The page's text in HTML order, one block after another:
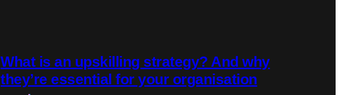
What is an upskilling strategy? And why
they’re essential for your organisation